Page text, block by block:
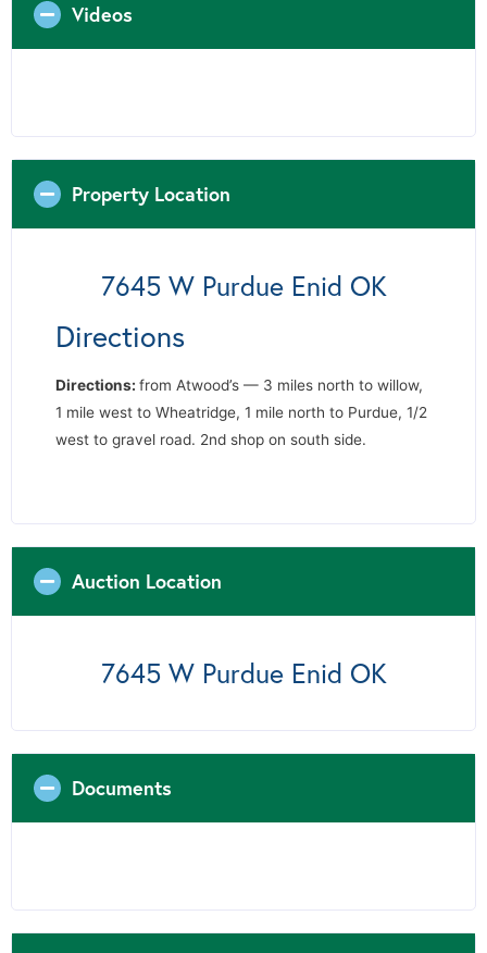
Videos
Property Location
7645 W Purdue Enid OK
Directions
Directions: from Atwood’s — 3 miles north to willow,
1 mile west to Wheatridge, 1 mile north to Purdue, 1/2
west to gravel road. 2nd shop on south side.
Auction Location
7645 W Purdue Enid OK
Documents